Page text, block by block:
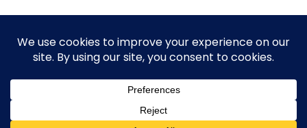
Copyright © Workamper News | 285 Rainbow Rd Heber